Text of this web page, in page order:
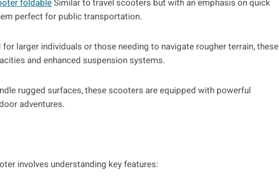
foldableSimilar to travel scooters but with an emphasis on quick
perfect for public transportation.
for larger individuals or those needing to navigate rougher terrain, these
and enhanced suspension systems.
rugged surfaces, these scooters are equipped with powerful
adventures.
involves understanding key features: